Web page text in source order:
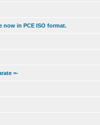
now in PCE ISO format.
=-